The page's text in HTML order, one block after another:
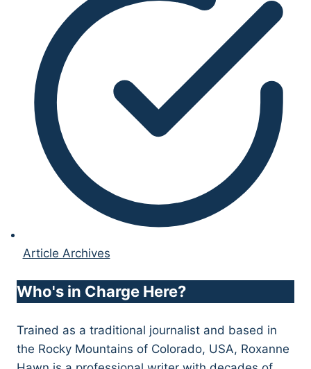
Article Archives
Who's in Charge Here?
Trained as a traditional journalist and based in
the Rocky Mountains of Colorado, USA, Roxanne